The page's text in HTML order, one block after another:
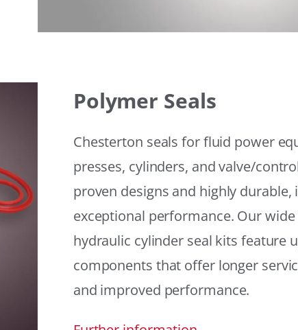
Polymer Seals
Chesterton seals for fluid power
presses, cylinders, and valve/
proven designs and highly
exceptional performance. Our
hydraulic cylinder seal kits feature
components that offer longer
and improved performance.